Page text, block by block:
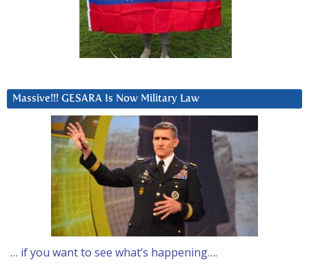
Massive!!! GESARA Is Now Military Law
… if you want to see what’s happening….